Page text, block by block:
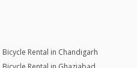
Bicycle Rental in Chandigarh